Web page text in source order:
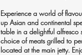
Experience a world of
up Asian and continental
table in a delightful
choice of meats grilled to
located at the main jetty.